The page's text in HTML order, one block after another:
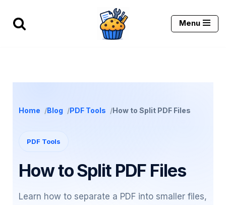
Skip
Menu
Home Blog PDF Tools How to Split PDF Files
PDF Tools
How to Split PDF Files
Learn how to separate a PDF into smaller files,